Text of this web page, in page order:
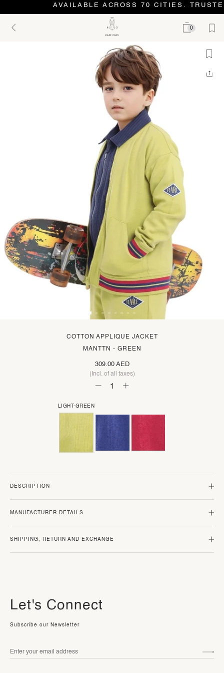
AVAILABLE ACROSS 70 CITIES.
0
COTTON APPLIQUE JACKET
MANTTN - GREEN
309.00 AED
(Incl. of all taxes)
LIGHT-GREEN
DESCRIPTION
MANUFACTURER DETAILS
SHIPPING, RETURN AND EXCHANGE
Let's Connect
Subscribe our Newsletter